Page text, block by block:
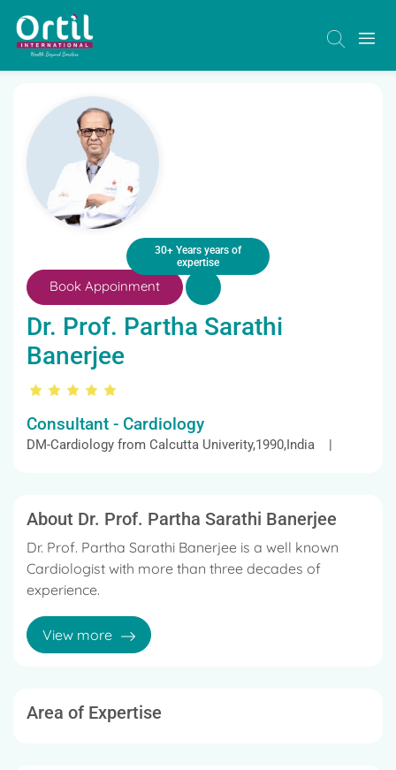
30+ Years years of
expertise
Book Appoinment
Dr. Prof. Partha Sarathi
Banerjee
Consultant - Cardiology
DM-Cardiology from Calcutta Univerity,1990,India |
About Dr. Prof. Partha Sarathi Banerjee
Dr. Prof. Partha Sarathi Banerjee is a well known
Cardiologist with more than three decades of
experience.
He completed MBBS, MD in Internal Medicine, and
DM in Cardiology from Calcutta Unversity.
of Cardiological Society Of India.
View more
Area of Expertise